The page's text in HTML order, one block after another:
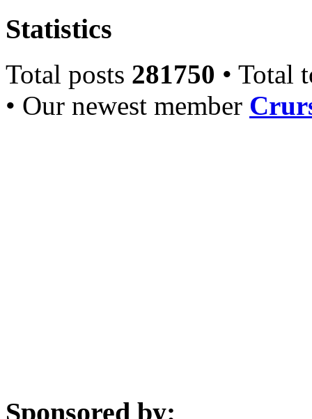
Statistics
Total posts 281750 • Total
• Our newest member
Sponsored by: